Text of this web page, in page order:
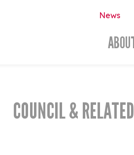
News
COUNCIL &